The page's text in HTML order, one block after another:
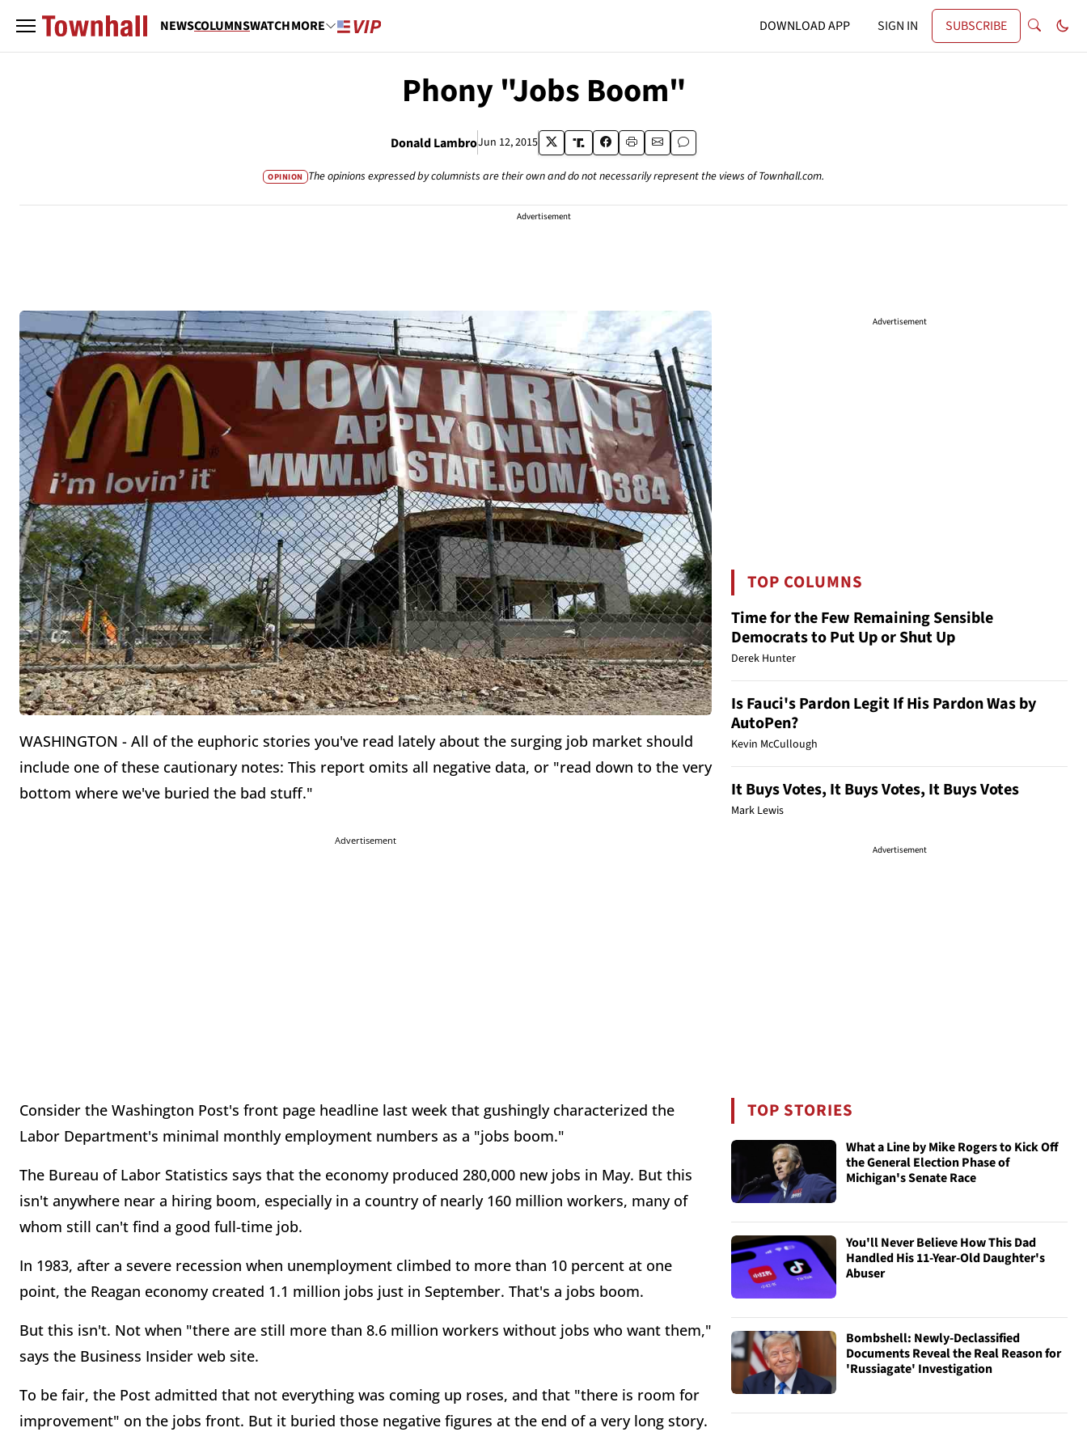
NEWSCOLUMNSWATCHMORE DOWNLOAD APP SIGN IN SUBSCRIBE
Phony "Jobs Boom"
Donald LambroJun 12, 2015
OPINION The opinions expressed by columnists are their own and do not necessarily represent the views of Townhall.com.
Advertisement
WASHINGTON - All of the euphoric stories you've read lately about the surging job market should
include one of these cautionary notes: This report omits all negative data, or "read down to the very
bottom where we've buried the bad stuff."
Advertisement
Consider the Washington Post's front page headline last week that gushingly characterized the
Labor Department's minimal monthly employment numbers as a "jobs boom."
The Bureau of Labor Statistics says that the economy produced 280,000 new jobs in May. But this
isn't anywhere near a hiring boom, especially in a country of nearly 160 million workers, many of
whom still can't find a good full-time job.
In 1983, after a severe recession when unemployment climbed to more than 10 percent at one
point, the Reagan economy created 1.1 million jobs just in September. That's a jobs boom.
But this isn't. Not when "there are still more than 8.6 million workers without jobs who want them,"
says the Business Insider web site.
To be fair, the Post admitted that not everything was coming up roses, and that "there is room for
improvement" on the jobs front. But it buried those negative figures at the end of a very long story.
Advertisement
TOP COLUMNS
Time for the Few Remaining Sensible
Democrats to Put Up or Shut Up
Derek Hunter
Is Fauci's Pardon Legit If His Pardon Was by
AutoPen?
Kevin McCullough
It Buys Votes, It Buys Votes, It Buys Votes
Mark Lewis
Advertisement
TOP STORIES
What a Line by Mike Rogers to Kick Off
the General Election Phase of
Michigan's Senate Race
You'll Never Believe How This Dad
Handled His 11-Year-Old Daughter's
Abuser
Bombshell: Newly-Declassified
Documents Reveal the Real Reason for
'Russiagate' Investigation